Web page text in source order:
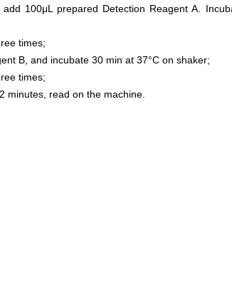
100μL prepared Detection Reagent A.
times;
B, and incubate 30 min at 37°C on shaker;
times;
minutes, read on the machine.